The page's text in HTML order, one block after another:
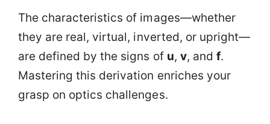
The characteristics of images—whether
they are real, virtual, inverted, or upright—
are defined by the signs of u, v, and f.
Mastering this derivation enriches your
grasp on optics challenges.